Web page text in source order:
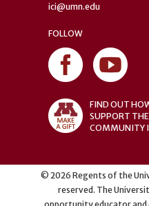
ici@umn.edu
FOLLOW
FIND OUT
SUPPORT
COMMUNITY
© 2026 Regents of the
reserved. The